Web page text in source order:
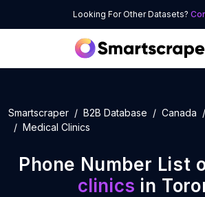
Looking For Other Datasets?
Smartscraper B2B Database Canada
Medical Clinics
Phone Number List
clinics in